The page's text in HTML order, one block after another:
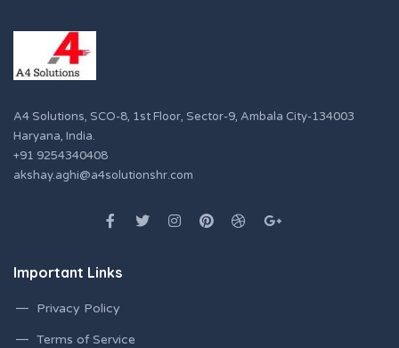
A4 Solutions, SCO-8, 1st Floor, Sector-9, Ambala City-134003
Haryana, India.
+91 9254340408
akshay.aghi@a4solutionshr.com
Important Links
Privacy Policy
Terms of Service